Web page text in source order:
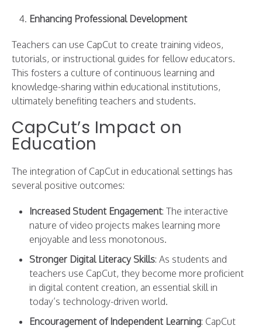
Enhancing Professional Development
Teachers can use CapCut to create training videos,
tutorials, or instructional guides for fellow educators.
This fosters a culture of continuous learning and
knowledge-sharing within educational institutions,
ultimately benefiting teachers and students.
CapCut’s Impact on
Education
The integration of CapCut in educational settings has
several positive outcomes:
Increased Student Engagement: The interactive
nature of video projects makes learning more
enjoyable and less monotonous.
Stronger Digital Literacy Skills: As students and
teachers use CapCut, they become more proficient
in digital content creation, an essential skill in
today’s technology-driven world.
Encouragement of Independent Learning: CapCut